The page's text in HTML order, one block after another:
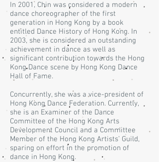
In 2001, Chin was considered a modern
dance choreographer of the first
generation in Hong Kong by a book
entitled Dance History of Hong Kong. In
2003, she is considered an outstanding
achievement in dance as well as
significant contribution towards the Hong
Kong Dance scene by Hong Kong Dance
Hall of Fame.
Concurrently, she was a vice-president of
Hong Kong Dance Federation. Currently,
she is an Examiner of the Dance
Committee of the Hong Kong Arts
Development Council and a Committee
Member of the Hong Kong Artists’ Guild,
sparing on effort in the promotion of
dance in Hong Kong.